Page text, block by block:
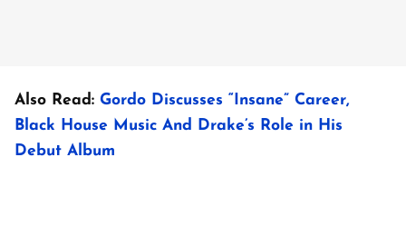
Also Read: Gordo Discusses “Insane” Career,
Black House Music And Drake’s Role in His
Debut Album